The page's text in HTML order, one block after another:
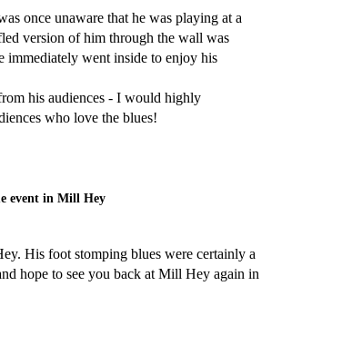
once unaware that he was playing at a
version of him through the wall was
immediately went inside to enjoy his
his audiences - I would highly
who love the blues!
event in Mill Hey
His foot stomping blues were certainly a
hope to see you back at Mill Hey again in